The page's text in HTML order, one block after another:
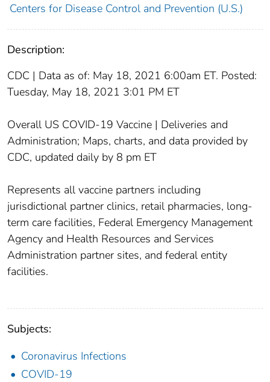
Centers for Disease Control and Prevention (U.S.)
Description:
CDC | Data as of: May 18, 2021 6:00am ET. Posted:
Tuesday, May 18, 2021 3:01 PM ET
Overall US COVID-19 Vaccine | Deliveries and
Administration; Maps, charts, and data provided by
CDC, updated daily by 8 pm ET
Represents all vaccine partners including
jurisdictional partner clinics, retail pharmacies, long-
term care facilities, Federal Emergency Management
Agency and Health Resources and Services
Administration partner sites, and federal entity
facilities.
Subjects:
Coronavirus Infections
COVID-19